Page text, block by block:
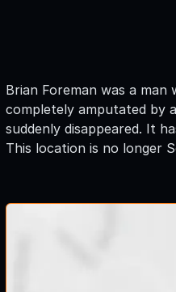
Brian Foreman was a
completely amputated by
suddenly disappeared. It
This location is no longer